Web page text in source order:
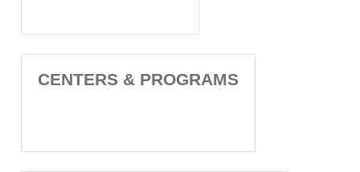
CENTERS & PROGRAMS